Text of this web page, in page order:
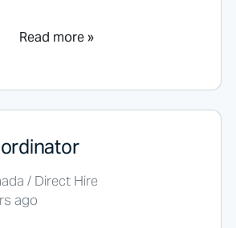
Read more »
/ Direct Hire
ago